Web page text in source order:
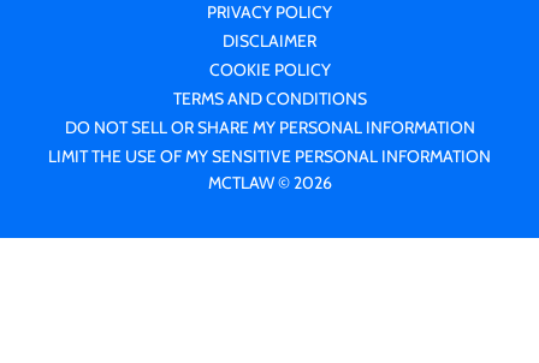
PRIVACY POLICY
DISCLAIMER
COOKIE POLICY
TERMS AND CONDITIONS
DO NOT SELL OR SHARE MY PERSONAL INFORMATION
LIMIT THE USE OF MY SENSITIVE PERSONAL INFORMATION
MCTLAW © 2026